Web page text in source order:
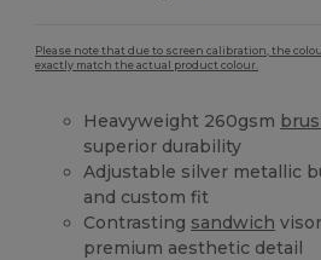
Please note that due to screen calibration, the
exactly match the actual product colour.
Heavyweight 260gsm
superior durability
Adjustable silver metallic
and custom fit
Contrasting sandwich
premium aesthetic detail